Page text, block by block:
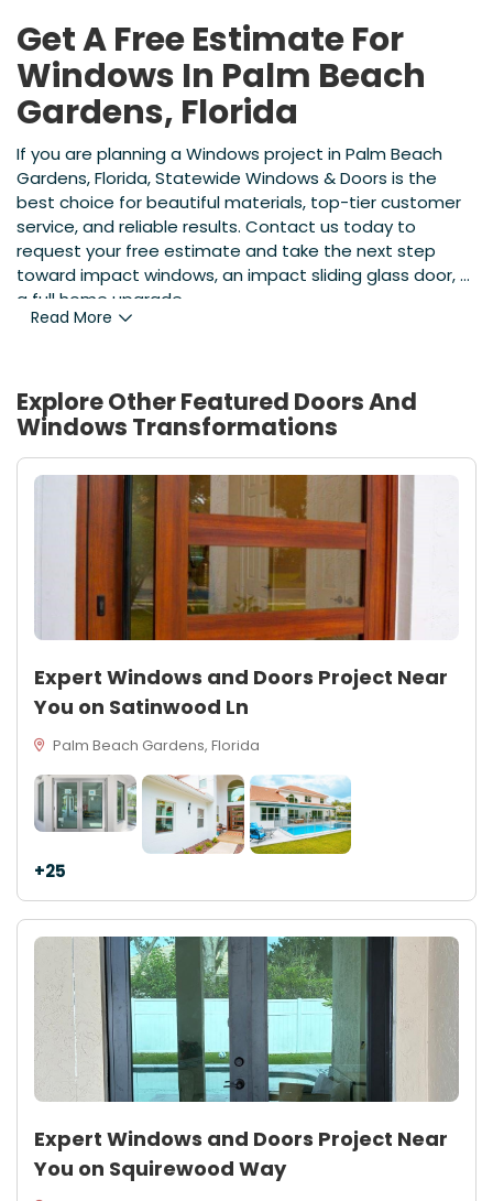
Get A Free Estimate For
Windows In Palm Beach
Gardens, Florida
If you are planning a Windows project in Palm Beach
Gardens, Florida, Statewide Windows & Doors is the
best choice for beautiful materials, top-tier customer
service, and reliable results. Contact us today to
request your free estimate and take the next step
toward impact windows, an impact sliding glass door, or
a full home upgrade.
Read More
Explore Other Featured Doors And
Windows Transformations
Expert Windows and Doors Project Near
You on Satinwood Ln
Palm Beach Gardens, Florida
+25
Expert Windows and Doors Project Near
You on Squirewood Way